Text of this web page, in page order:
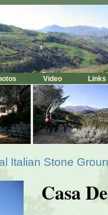
Video Links
Italian Stone
Casa